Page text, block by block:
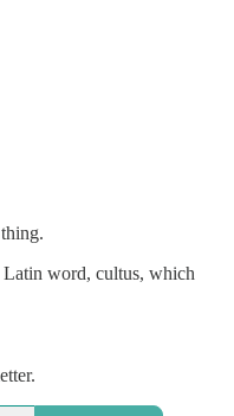
Latin word, cultus, which